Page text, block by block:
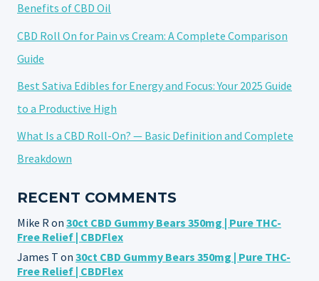
Benefits of CBD Oil
CBD Roll On for Pain vs Cream: A Complete Comparison
Guide
Best Sativa Edibles for Energy and Focus: Your 2025 Guide
to a Productive High
What Is a CBD Roll-On? — Basic Definition and Complete
Breakdown
RECENT COMMENTS
Mike Ron 30ct CBD Gummy Bears 350mg | Pure THC-
Free Relief | CBDFlex
James T on 30ct CBD Gummy Bears 350mg | Pure THC-
Free Relief | CBDFlex